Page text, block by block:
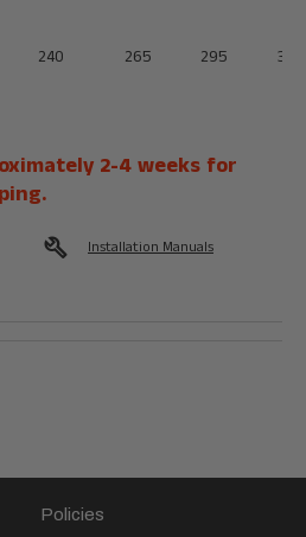
240 265 295 320
2-4 weeks for
build Installation Manuals
Policies